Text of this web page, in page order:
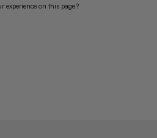
experience on this page?